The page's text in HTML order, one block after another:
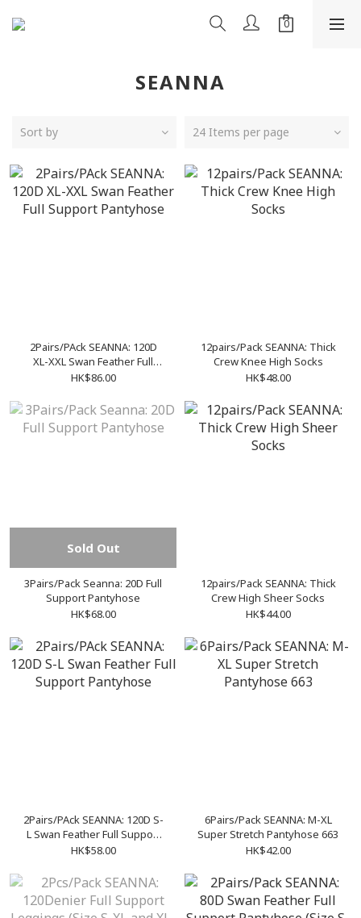
SEANNA
Sort by 24 Items per page
2Pairs/PAck SEANNA: 120D
XL-XXL Swan Feather Full
Support Pantyhose
HK$86.00
12pairs/Pack SEANNA: Thick
Crew Knee High Socks
HK$48.00
Sold Out
3Pairs/Pack Seanna: 20D Full
Support Pantyhose
HK$68.00
12pairs/Pack SEANNA: Thick
Crew High Sheer Socks
HK$44.00
2Pairs/PAck SEANNA: 120D S-
L Swan Feather Full Support
Pantyhose
HK$58.00
6Pairs/Pack SEANNA: M-XL
Super Stretch Pantyhose 663
HK$42.00